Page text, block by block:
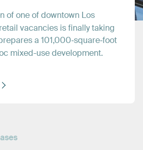
ofoneofdowntown Los
retail vacancies isfinallytaking
a 101,000‑square‑foot
mixed-usedevelopment.